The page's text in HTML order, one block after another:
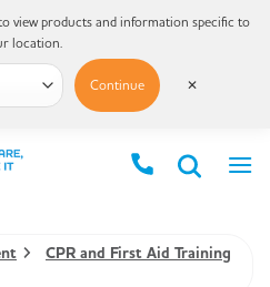
CPR and First Aid Training
view products and information specific to
location.
Continue ✕